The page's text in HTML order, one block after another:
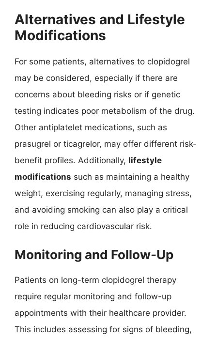
Alternatives and Lifestyle
Modifications
For some patients, alternatives to clopidogrel
may be considered, especially if there are
concerns about bleeding risks or if genetic
testing indicates poor metabolism of the drug.
Other antiplatelet medications, such as
prasugrel or ticagrelor, may offer different risk-
benefit profiles. Additionally, lifestyle
modifications such as maintaining a healthy
weight, exercising regularly, managing stress,
and avoiding smoking can also play a critical
role in reducing cardiovascular risk.
Monitoring and Follow-Up
Patients on long-term clopidogrel therapy
require regular monitoring and follow-up
appointments with their healthcare provider.
This includes assessing for signs of bleeding,